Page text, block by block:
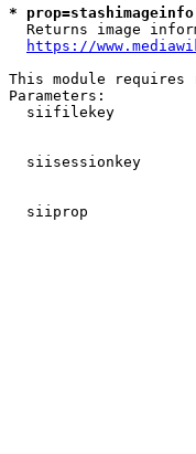
*
Returns image
https://
This module
Parameters:
siifilekey
siisessionkey
siiprop